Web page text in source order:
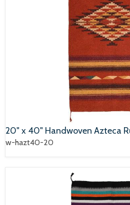
20" x 40" Handwoven Azteca
w-hazt40-20